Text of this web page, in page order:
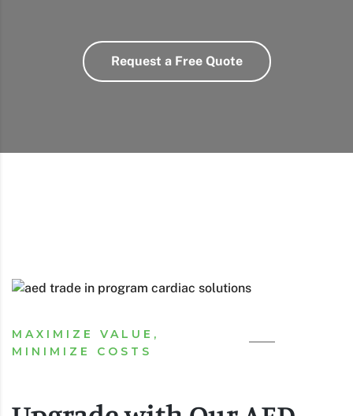
Request a Free Quote
MAXIMIZE VALUE,
MINIMIZE COSTS